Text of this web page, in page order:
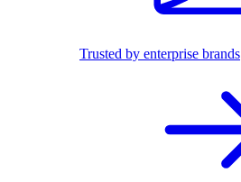
Trusted by enterprise brands